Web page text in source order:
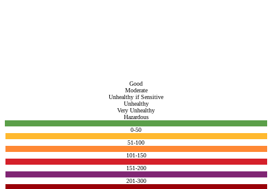
Good
Moderate
Unhealthy if Sensitive
Unhealthy
Very Unhealthy
Hazardous
0-50
51-100
101-150
151-200
201-300